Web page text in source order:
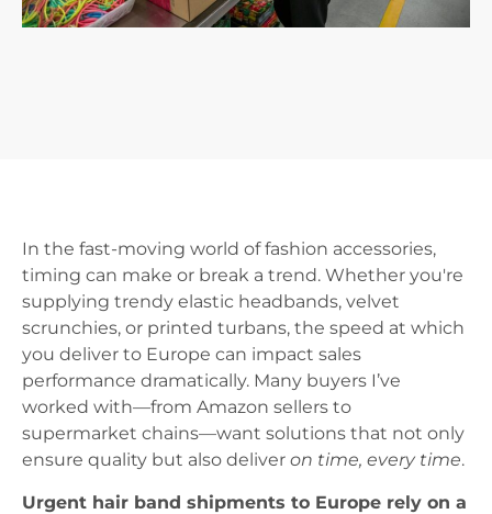
In the fast-moving world of fashion accessories,
timing can make or break a trend. Whether you're
supplying trendy elastic headbands, velvet
scrunchies, or printed turbans, the speed at which
you deliver to Europe can impact sales
performance dramatically. Many buyers I’ve
worked with—from Amazon sellers to
supermarket chains—want solutions that not only
ensure quality but also deliver on time, every time.
Urgent hair band shipments to Europe rely on a